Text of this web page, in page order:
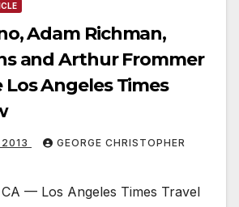
Adam Richman,
and Arthur Frommer
Angeles Times
GEORGE CHRISTOPHER
CA — Los Angeles Times Travel